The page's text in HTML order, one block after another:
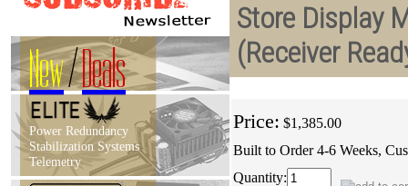
New/Deals
Power Redundancy
Stabilization Systems
Telemetry
Store Display
(Receiver
Price: $1,385.00
Built to Order 4-6 Weeks,
Quantity: